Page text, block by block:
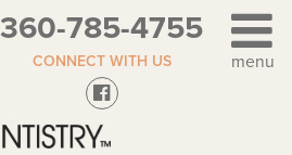
360-785-4755
CONNECT WITH US